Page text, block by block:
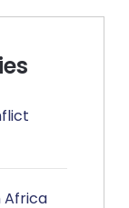
Africa